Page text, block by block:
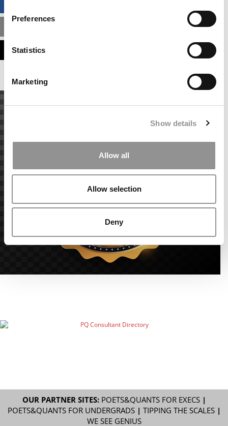
Preferences
Statistics
Marketing
Show details
Allow all
Allow selection
Deny
OUR PARTNER SITES: POETS&QUANTS FOR EXECS|
POETS&QUANTS FOR UNDERGRADS| TIPPING THE SCALES|
WE SEE GENIUS